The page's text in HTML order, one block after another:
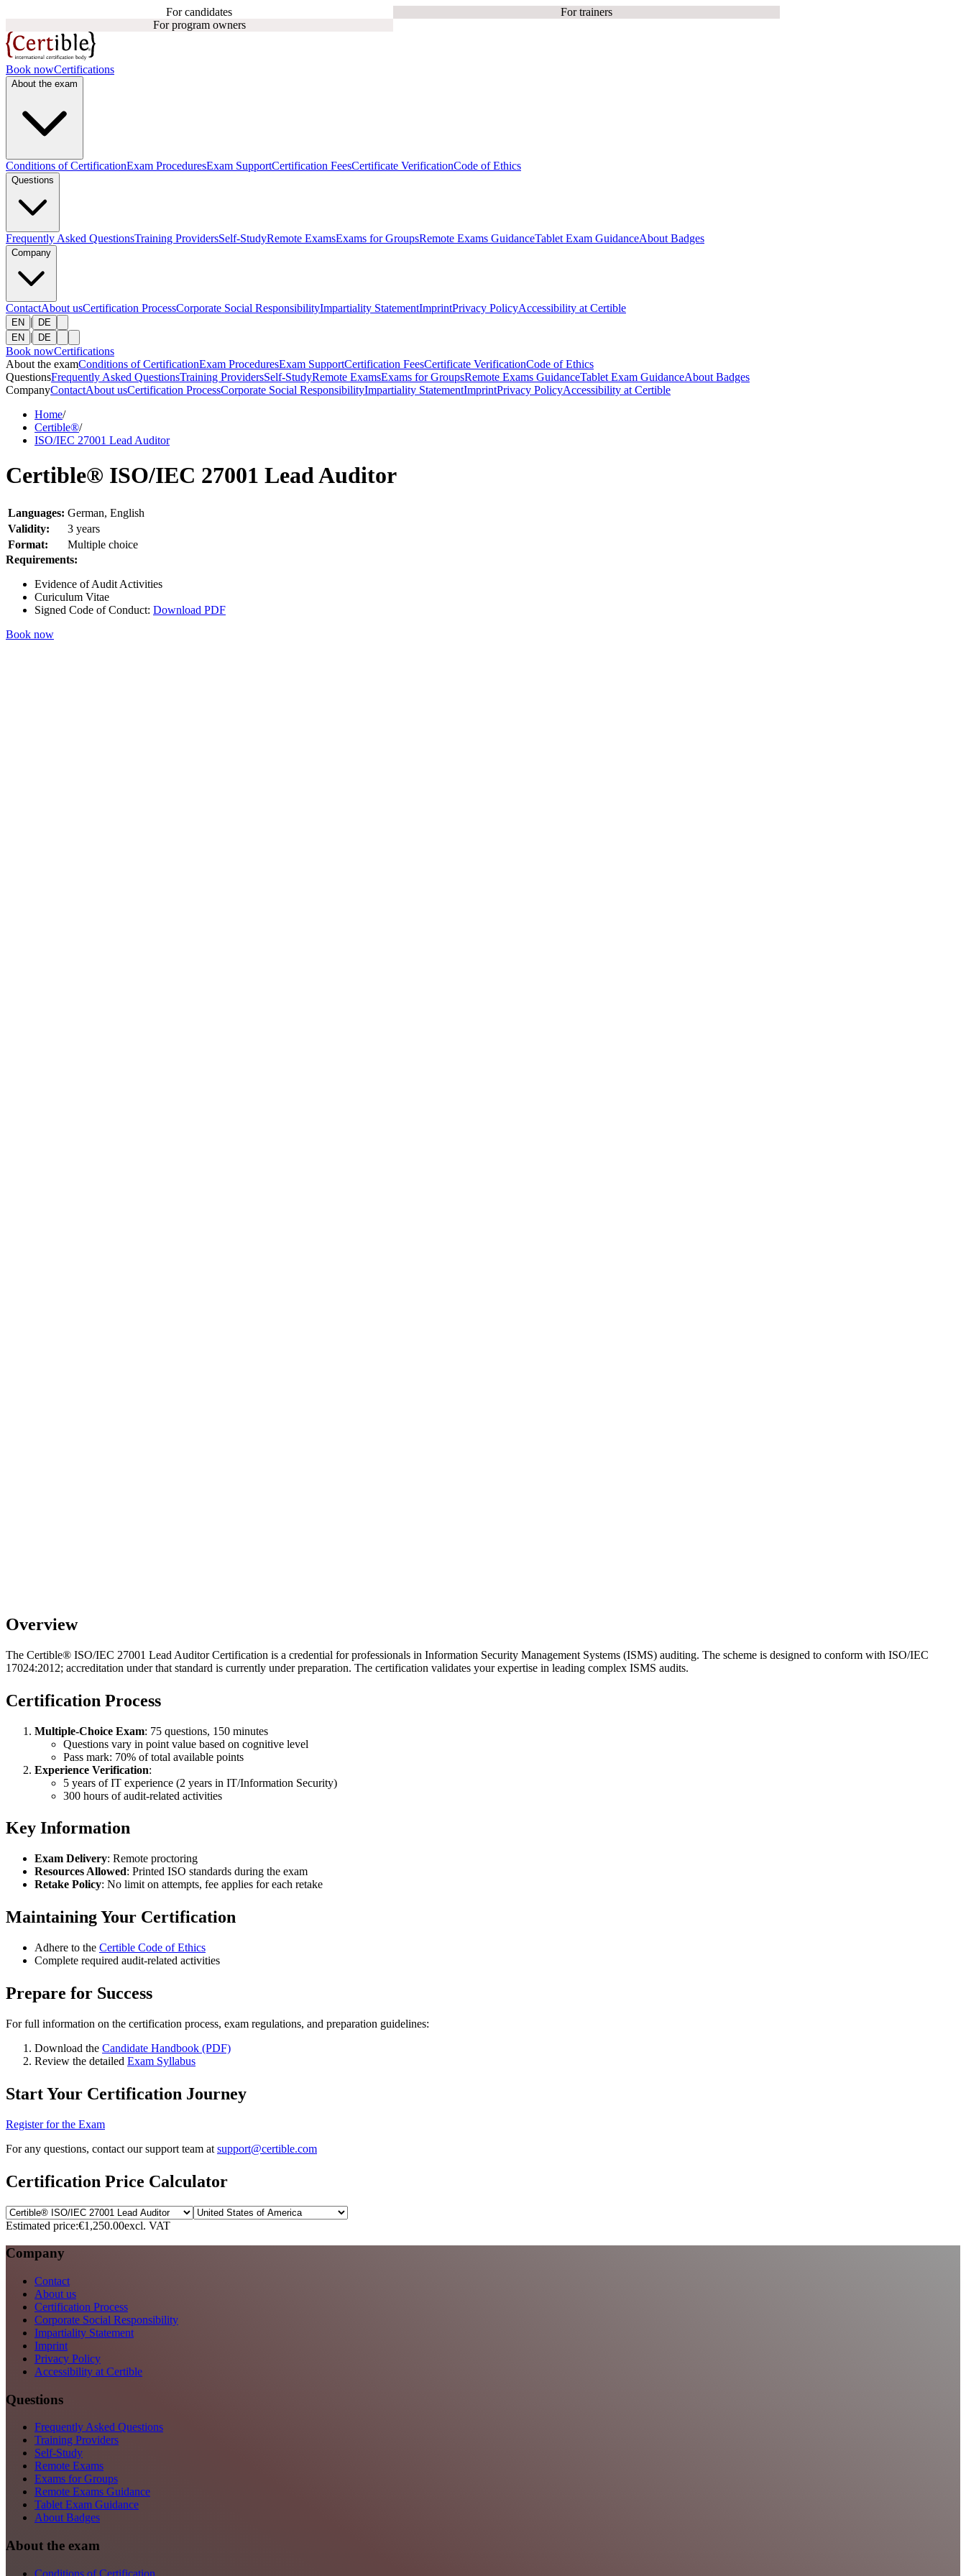
For candidates
For trainers
For program owners
Book nowCertifications
About the exam
Conditions of CertificationExam ProceduresExam SupportCertification FeesCertificate VerificationCode of Ethics
Questions
Frequently Asked QuestionsTraining ProvidersSelf-StudyRemote ExamsExams for GroupsRemote Exams GuidanceTablet Exam GuidanceAbout Badges
Company
ContactAbout usCertification ProcessCorporate Social ResponsibilityImpartiality StatementImprintPrivacy PolicyAccessibility at Certible
EN |
DE
EN
| DE
Book nowCertifications
About the examConditions of CertificationExam ProceduresExam SupportCertification FeesCertificate VerificationCode of Ethics
QuestionsFrequently Asked QuestionsTraining ProvidersSelf-StudyRemote ExamsExams for GroupsRemote Exams GuidanceTablet Exam GuidanceAbout Badges
CompanyContactAbout usCertification ProcessCorporate Social ResponsibilityImpartiality StatementImprintPrivacy PolicyAccessibility at Certible
Home/
Certible®/
ISO/IEC 27001 Lead Auditor
Certible® ISO/IEC 27001 Lead Auditor
Languages: German, English
Validity:
3 years
Format:
Multiple choice
Requirements:
Evidence of Audit Activities
Curiculum Vitae
Signed Code of Conduct: Download PDF
Book now
Overview
The Certible® ISO/IEC 27001 Lead Auditor Certification is a credential for professionals in Information Security Management Systems (ISMS) auditing. The scheme is designed to conform with ISO/IEC
17024:2012; accreditation under that standard is currently under preparation. The certification validates your expertise in leading complex ISMS audits.
Certification Process
Multiple-Choice Exam: 75 questions, 150 minutes
Questions vary in point value based on cognitive level
Pass mark: 70% of total available points
Experience Verification:
5 years of IT experience (2 years in IT/Information Security)
300 hours of audit-related activities
Key Information
Exam Delivery: Remote proctoring
Resources Allowed: Printed ISO standards during the exam
Retake Policy: No limit on attempts, fee applies for each retake
Maintaining Your Certification
Adhere to the Certible Code of Ethics
Complete required audit-related activities
Prepare for Success
For full information on the certification process, exam regulations, and preparation guidelines:
Download the Candidate Handbook (PDF)
Review the detailed Exam Syllabus
Start Your Certification Journey
Register for the Exam
For any questions, contact our support team at support@certible.com
Certification Price Calculator
Estimated price:€1,250.00excl. VAT
Company
Contact
About us
Certification Process
Corporate Social Responsibility
Impartiality Statement
Imprint
Privacy Policy
Accessibility at Certible
Questions
Frequently Asked Questions
Training Providers
Self-Study
Remote Exams
Exams for Groups
Remote Exams Guidance
Tablet Exam Guidance
About Badges
About the exam
Conditions of Certification